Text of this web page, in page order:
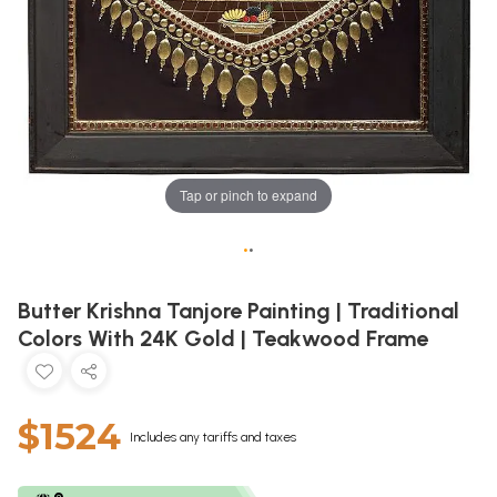
Tap or pinch to expand
••
Butter Krishna Tanjore Painting | Traditional
Colors With 24K Gold | Teakwood Frame
$1524 Includes any tariffs and taxes